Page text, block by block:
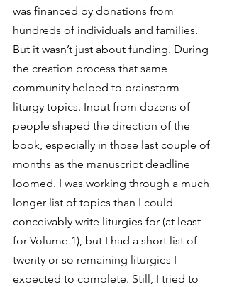
was financed by donations from
hundreds of individuals and families.
But it wasn’t just about funding. During
the creation process that same
community helped to brainstorm
liturgy topics. Input from dozens of
people shaped the direction of the
book, especially in those last couple of
months as the manuscript deadline
loomed. I was working through a much
longer list of topics than I could
conceivably write liturgies for (at least
for Volume 1), but I had a short list of
twenty or so remaining liturgies I
expected to complete. Still, I tried to